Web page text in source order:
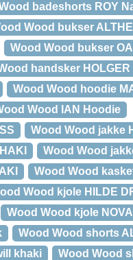
badeshorts ROY
Wood bukser
Wood Wood bukser
handsker HOLGER
Wood Wood hoodie
Wood IAN Hoodie
Wood Wood jakke
Wood Wood
Wood Wood
Wood kjole HILDE
Wood Wood kjole
Wood Wood shorts
khaki
Wood Wood